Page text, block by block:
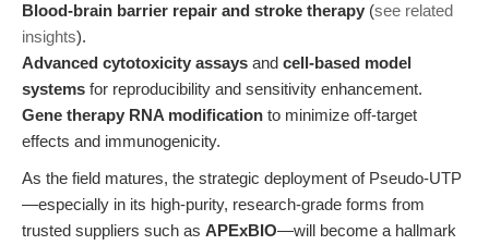
Blood-brain barrier repair and stroke therapy (see related
insights).
Advanced cytotoxicity assays and cell-based model
systems for reproducibility and sensitivity enhancement.
Gene therapy RNA modification to minimize off-target
effects and immunogenicity.
As the field matures, the strategic deployment of Pseudo-UTP
—especially in its high-purity, research-grade forms from
trusted suppliers such as APExBIO—will become a hallmark